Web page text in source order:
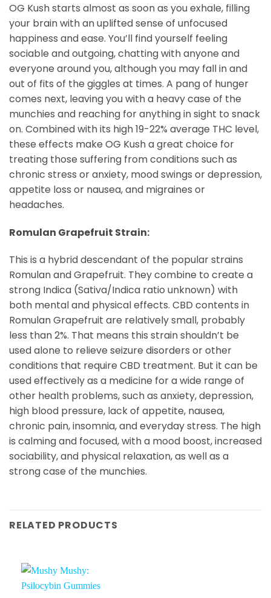
OG Kush starts almost as soon as you exhale, filling
your brain with an uplifted sense of unfocused
happiness and ease. You’ll find yourself feeling
sociable and outgoing, chatting with anyone and
everyone around you, although you may fall in and
out of fits of the giggles at times. A pang of hunger
comes next, leaving you with a heavy case of the
munchies and reaching for anything in sight to snack
on. Combined with its high 19-22% average THC level,
these effects make OG Kush a great choice for
treating those suffering from conditions such as
chronic stress or anxiety, mood swings or depression,
appetite loss or nausea, and migraines or
headaches.
Romulan Grapefruit Strain:
This is a hybrid descendant of the popular strains
Romulan and Grapefruit. They combine to create a
strong Indica (Sativa/Indica ratio unknown) with
both mental and physical effects. CBD contents in
Romulan Grapefruit are relatively small, probably
less than 2%. That means this strain shouldn’t be
used alone to relieve seizure disorders or other
conditions that require CBD treatment. But it can be
used effectively as a medicine for a wide range of
other health problems, such as anxiety, depression,
high blood pressure, lack of appetite, nausea,
chronic pain, insomnia, and everyday stress. The high
is calming and focused, with a mood boost, increased
sociability, and physical relaxation, as well as a
strong case of the munchies.
RELATED PRODUCTS